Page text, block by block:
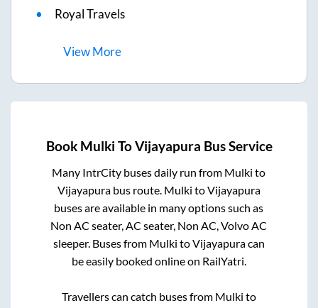
Royal Travels
ViewMore
Book Mulki ToVijayapura Bus Service
Many IntrCity buses daily run from Mulki to
Vijayapurabus route. Mulki toVijayapura
buses are available in many options such as
Non AC seater, AC seater, Non AC, Volvo AC
sleeper. Buses from Mulki toVijayapuracan
be easily booked online on RailYatri.
Travellers can catch buses from Mulki to